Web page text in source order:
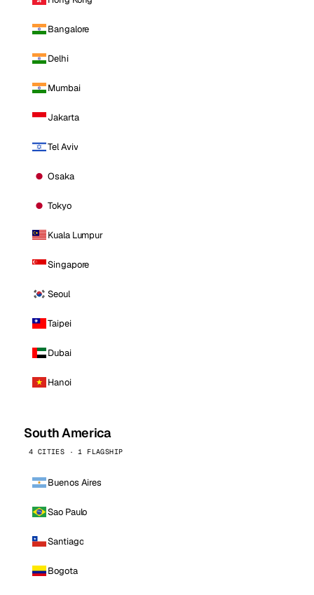
Bangalore
Delhi
Mumbai
Jakarta
Tel Aviv
Osaka
Tokyo
Kuala Lumpur
Singapore
Seoul
Taipei
Dubai
Hanoi
South America
4 CITIES · 1 FLAGSHIP
Buenos Aires
Sao Paulo
Santiago
Bogota